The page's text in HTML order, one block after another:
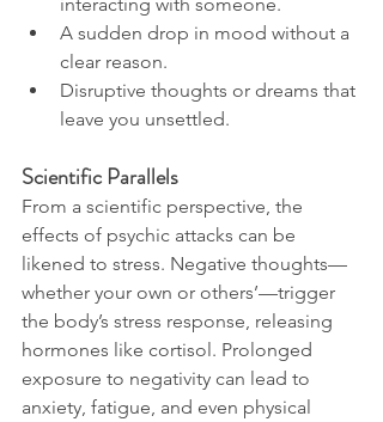
A sudden drop in mood without a
clear reason.
Disruptive thoughts or dreams that
leave you unsettled.
Scientific Parallels
From a scientific perspective, the
effects of psychic attacks can be
likened to stress. Negative thoughts—
whether your own or others’—trigger
the body’s stress response, releasing
hormones like cortisol. Prolonged
exposure to negativity can lead to
anxiety, fatigue, and even physical